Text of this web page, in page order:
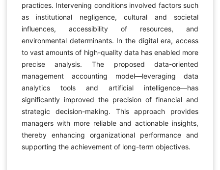
practices. Intervening conditions involved factors such
as institutional negligence, cultural and societal
influences, accessibility of resources, and
environmental determinants. In the digital era, access
to vast amounts of high-quality data has enabled more
precise analysis. The proposed data-oriented
management accounting model—leveraging data
analytics tools and artificial intelligence—has
significantly improved the precision of financial and
strategic decision-making. This approach provides
managers with more reliable and actionable insights,
thereby enhancing organizational performance and
supporting the achievement of long-term objectives.